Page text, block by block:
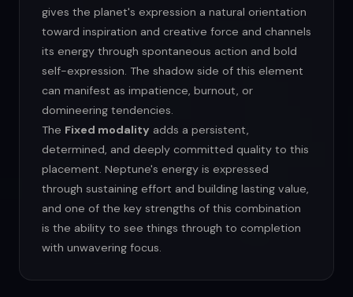
gives the planet's expression a natural orientation
toward inspiration and creative force and channels
its energy through spontaneous action and bold
self-expression. The shadow side of this element
can manifest as impatience, burnout, or
domineering tendencies.
The Fixed modality adds a persistent,
determined, and deeply committed quality to this
placement. Neptune's energy is expressed
through sustaining effort and building lasting value,
and one of the key strengths of this combination
is the ability to see things through to completion
with unwavering focus.